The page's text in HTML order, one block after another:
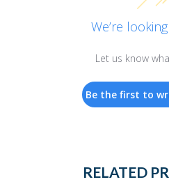
We’re
Let us know
Be the first to
RELATED